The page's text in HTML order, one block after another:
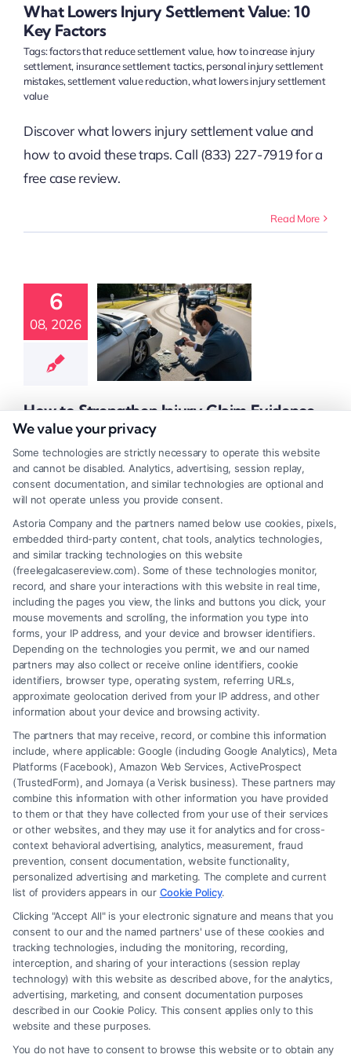
Claims Accident
Accident
Resources
What Lowers Injury Settlement Value: 10
Key Factors
Tags:factors that reduce settlement value, how to increase injury
settlement, insurance settlement tactics, personal injury settlement
mistakes,settlement value reduction,what lowers injury settlement
value
Discover what lowers injury settlement value and
how to avoid these traps. Call (833) 227-7919 for a
free case review.
Read More
6
08, 2026
Claim
Guidance
Medical
Injury
How to Strengthen Injury Claim Evidence
Effectively
Tags:accident claim documentation,evidence for personal injury
settlement,how to strengthen injury claim evidence,personal injury
evidence tips,proving injury damages,strengthening your injury
case
Learn how to strengthen injury claim evidence for a
larger settlement. Call (833) 227-7919 for a free
case review with a trusted attorney.
Read More
1 2 Next
Legal Campaign Disclaimer: FreeLegalCaseReview (the “Site”) is not a
law firm and not a lawyer referral service; nor is it a substitute for hiring
an attorney or law firm. Any information displayed or provided on the
Site is for personal use only. This Site offers no legal, business, or tax
advice, recommendations, mediation or counseling in connection with
any legal matter, under any circumstances, and nothing we do and no
element of the Site or the Site’s call connect functionality ("Call Service")
should be construed as such. Some of the attorneys, law firms and legal
service providers (collectively, "Third Party Legal Professionals") are
accessible via the Call Service by virtue of their payment of a fee to
promote their respective services to users of the Call Service and should
be considered as advertising. This Site does not endorse or recommend
any participating Third-Party Legal Professionals. Your use of the Site
or Call Service is not intended to create, and any information submitted
We value your privacy
Some technologies are strictly necessary to operate this website
and cannot be disabled. Analytics, advertising, session replay,
consent documentation, and similar technologies are optional and
will not operate unless you provide consent.
Astoria Company and the partners named below use cookies, pixels,
embedded third-party content, chat tools, analytics technologies,
and similar tracking technologies on this website
(freelegalcasereview.com). Some of these technologies monitor,
record, and share your interactions with this website in real time,
including the pages you view, the links and buttons you click, your
mouse movements and scrolling, the information you type into
forms, your IP address, and your device and browser identifiers.
Depending on the technologies you permit, we and our named
partners may also collect or receive online identifiers, cookie
identifiers, browser type, operating system, referring URLs,
approximate geolocation derived from your IP address, and other
information about your device and browsing activity.
The partners that may receive, record, or combine this information
include, where applicable: Google (including Google Analytics), Meta
Platforms (Facebook), Amazon Web Services, ActiveProspect
(TrustedForm), and Jornaya (a Verisk business). These partners may
combine this information with other information you have provided
to them or that they have collected from your use of their services
or other websites, and they may use it for analytics and for cross-
context behavioral advertising, analytics, measurement, fraud
prevention, consent documentation, website functionality,
personalized advertising and marketing. The complete and current
list of providers appears in our Cookie Policy.
Clicking "Accept All" is your electronic signature and means that you
consent to our and the named partners' use of these cookies and
tracking technologies, including the monitoring, recording,
interception, and sharing of your interactions (session replay
technology) with this website as described above, for the analytics,
advertising, marketing, and consent documentation purposes
described in our Cookie Policy. This consent applies only to this
website and these purposes.
You do not have to consent to browse this website or to obtain any